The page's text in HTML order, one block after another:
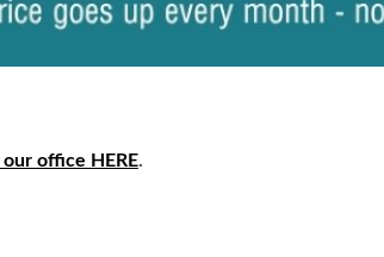
our office HERE.